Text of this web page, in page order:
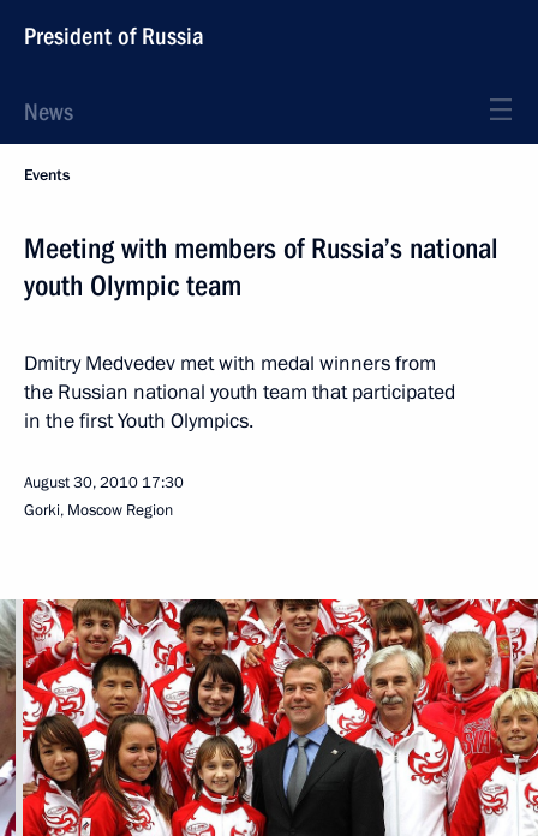
President of Russia
News
Events
Meeting with members of Russia’s national
youth Olympic team
Dmitry Medvedev met with medal winners from
the Russian national youth team that participated
in the first Youth Olympics.
August 30, 2010 17:30
Gorki, Moscow Region